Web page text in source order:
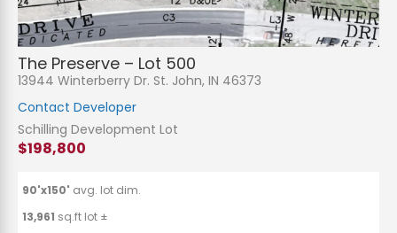
The Preserve – Lot 500
13944 Winterberry Dr. St. John, IN 46373
Contact Developer
Schilling Development Lot
$198,800
90'x150' avg. lot dim.
13,961 sq.ft lot ±